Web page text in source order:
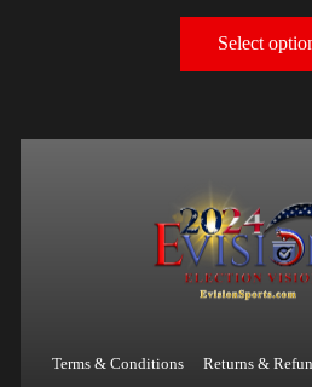
Select
Terms & Conditions Returns &